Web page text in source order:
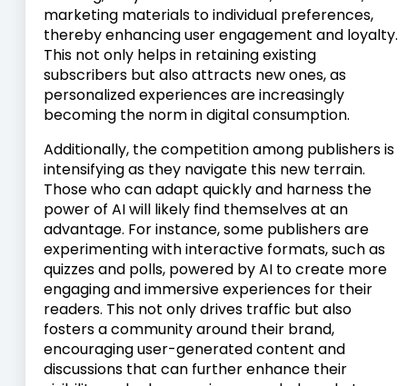
marketing materials to individual preferences,
thereby enhancing user engagement and loyalty.
This not only helps in retaining existing
subscribers but also attracts new ones, as
personalized experiences are increasingly
becoming the norm in digital consumption.
Additionally, the competition among publishers is
intensifying as they navigate this new terrain.
Those who can adapt quickly and harness the
power of AI will likely find themselves at an
advantage. For instance, some publishers are
experimenting with interactive formats, such as
quizzes and polls, powered by AI to create more
engaging and immersive experiences for their
readers. This not only drives traffic but also
fosters a community around their brand,
encouraging user-generated content and
discussions that can further enhance their